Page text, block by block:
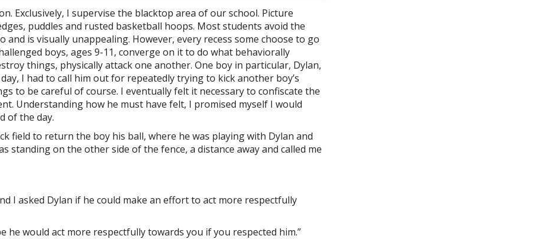
Exclusively, I supervise the blacktop area of our school. Picture
puddles and rusted basketball hoops. Most students avoid the
is visually unappealing. However, every recess some choose to go
boys, ages 9-11, converge on it to do what behaviorally
things, physically attack one another. One boy in particular, Dylan,
I had to call him out for repeatedly trying to kick another boy’s
to be careful of course. I eventually felt it necessary to confiscate the
Understanding how he must have felt, I promised myself I would
of the day.
field to return the boy his ball, where he was playing with Dylan and
standing on the other side of the fence, a distance away and called me
I asked Dylan if he could make an effort to act more respectfully
he would act more respectfully towards you if you respected him.”